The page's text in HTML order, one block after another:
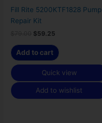
Fill Rite 5200KTF1828 Pump
Repair Kit
$59.25
Add to cart
Quick view
Add to wishlist